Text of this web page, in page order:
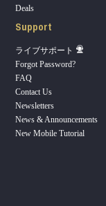
Deals
Support
ライブサポート
Forgot Password?
FAQ
Contact Us
Newsletters
News & Announcements
New Mobile Tutorial